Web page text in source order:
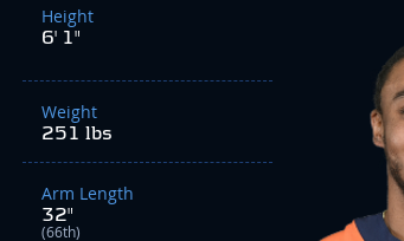
Height
6' 1"
Weight
251 lbs
Arm Length
32"
(66th)